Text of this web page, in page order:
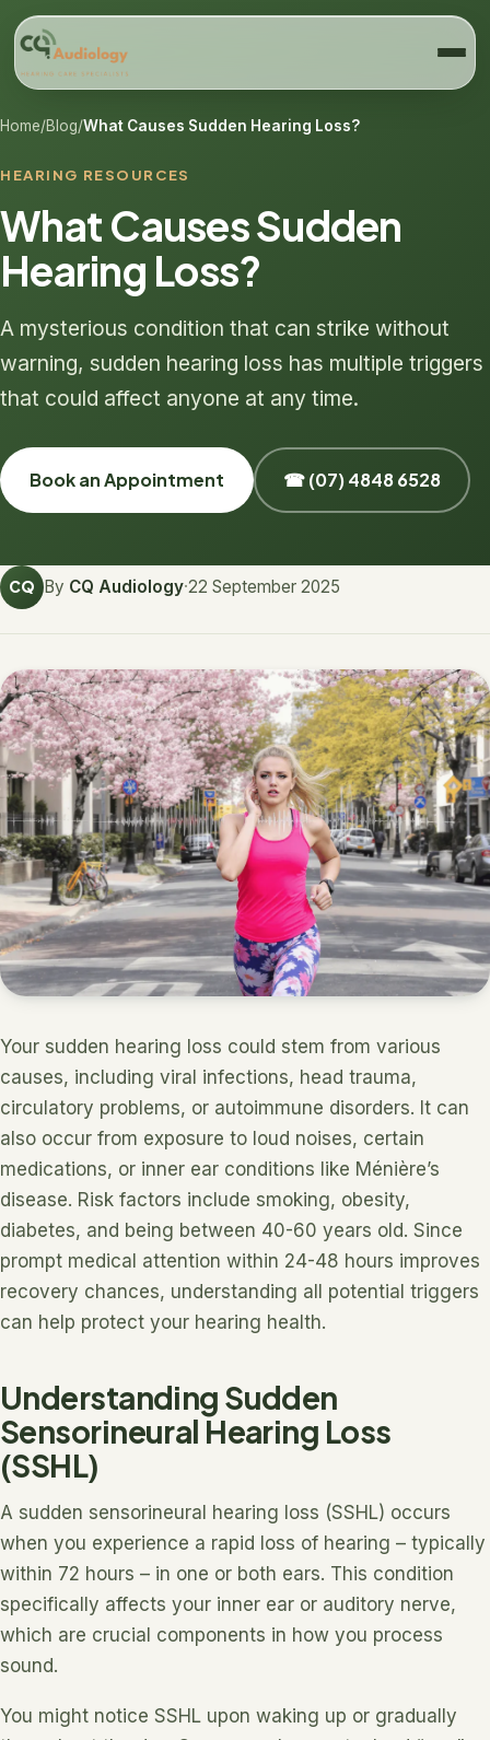
Home/Blog/What Causes Sudden Hearing Loss?
HEARING RESOURCES
What Causes Sudden
Hearing Loss?
A mysterious condition that can strike without
warning, sudden hearing loss has multiple triggers
that could affect anyone at any time.
Book an Appointment ☎ (07) 4848 6528
CQ By CQ Audiology·22 September 2025
Your sudden hearing loss could stem from various
causes, including viral infections, head trauma,
circulatory problems, or autoimmune disorders. It can
also occur from exposure to loud noises, certain
medications, or inner ear conditions like Ménière’s
disease. Risk factors include smoking, obesity,
diabetes, and being between 40-60 years old. Since
prompt medical attention within 24-48 hours improves
recovery chances, understanding all potential triggers
can help protect your hearing health.
Understanding Sudden
Sensorineural Hearing Loss
(SSHL)
A sudden sensorineural hearing loss (SSHL) occurs
when you experience a rapid loss of hearing – typically
within 72 hours – in one or both ears. This condition
specifically affects your inner ear or auditory nerve,
which are crucial components in how you process
sound.
You might notice SSHL upon waking up or gradually